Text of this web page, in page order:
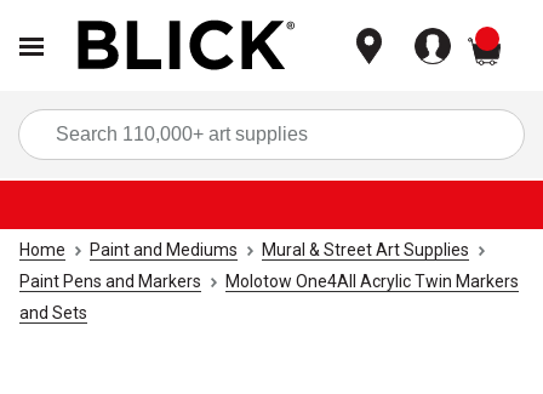
Home Paint and Mediums
Mural & Street Art Supplies
Paint Pens and Markers
Molotow One4All Acrylic Twin Markers
and Sets